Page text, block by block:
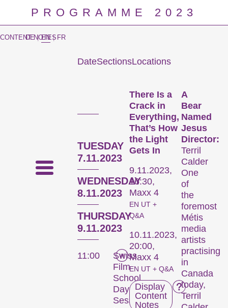
PROGRAMME 2023
CONTENT NOTES
DE | EN | FR
DateSectionsLocations
TUESDAY
7.11.2023
WEDNESDAY
8.11.2023
THURSDAY
9.11.2023
11:00
Swiss
Film
School
Day:
Session
There Is a
Crack in
Everything,
That’s How
the Light
Gets In
9.11.2023,
16:30,
Maxx 4
EN UT +
Q&A
10.11.2023,
20:00,
Maxx 4
EN UT + Q&A
Display
Content
Notes
A
Bear
Named
Jesus
Director:
Terril
Calder
One
of
the
foremost
Métis
media
artists
practising
in
Canada
today,
Terril